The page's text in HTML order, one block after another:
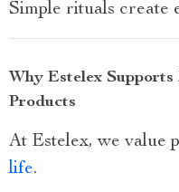
Simple rituals create
Why Estelex
Products
At Estelex, we value
life.